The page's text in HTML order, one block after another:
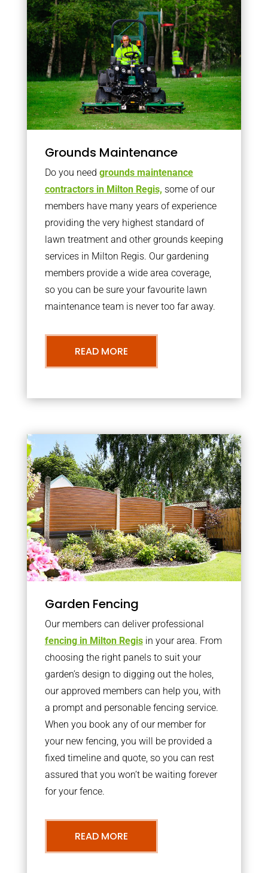
Grounds Maintenance
Do you need grounds maintenance
contractors in Milton Regis, some of our
members have many years of experience
providing the very highest standard of
lawn treatment and other grounds keeping
services in Milton Regis. Our gardening
members provide a wide area coverage,
so you can be sure your favourite lawn
maintenance team is never too far away.
READ MORE
Garden Fencing
Our members can deliver professional
fencing in Milton Regisin your area. From
choosing the right panels to suit your
garden’s design to digging out the holes,
our approved members can help you, with
a prompt and personable fencing service.
When you book any of our member for
your new fencing, you will be provided a
fixed timeline and quote, so you can rest
assured that you won’t be waiting forever
for your fence.
READ MORE